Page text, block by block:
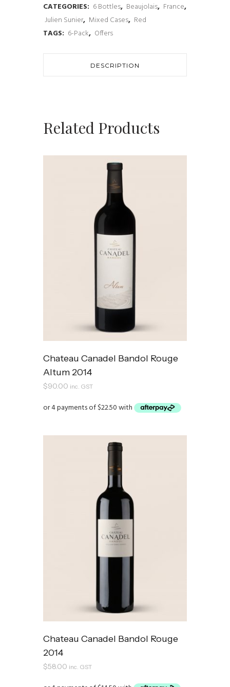
Cru
Beaujolais
Bottles)
CATEGORIES: 6 Bottles, Beaujolais, France,
Julien Sunier, Mixed Cases, Red
TAGS: 6-Pack, Offers
DESCRIPTION
Related Products
Chateau Canadel Bandol Rouge
Altum 2014
$90.00 inc. GST
Chateau Canadel Bandol Rouge
2014
$58.00 inc. GST